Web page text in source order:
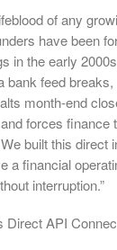
of any
have been
in the early
bank feed
month-end
forces finance
built this direct
a financial
interruption.”
Direct API